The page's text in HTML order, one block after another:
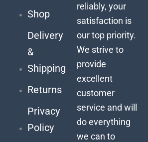
Shop
Delivery
&
Shipping
Returns
Privacy
Policy
reliably, your
satisfaction is
our top priority.
We strive to
provide
excellent
customer
service and will
do everything
we can to